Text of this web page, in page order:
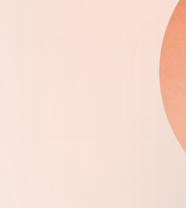
Album reviews, interviews, opinions